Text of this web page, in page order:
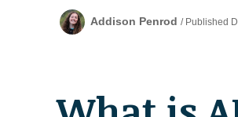
Addison Penrod / Published